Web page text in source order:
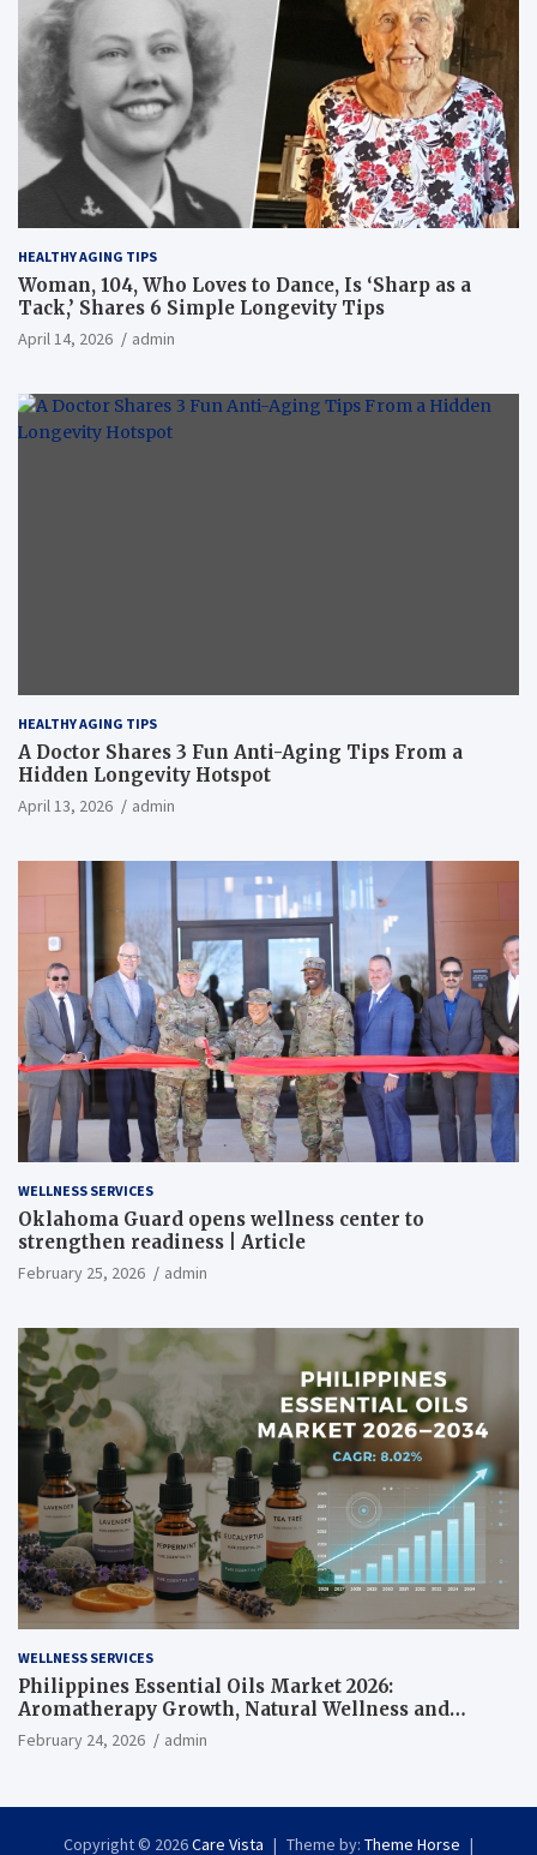
HEALTHY AGING TIPS
Woman, 104, Who Loves to Dance, Is ‘Sharp as a
Tack,’ Shares 6 Simple Longevity Tips
April 14, 2026 admin
HEALTHY AGING TIPS
A Doctor Shares 3 Fun Anti-Aging Tips From a
Hidden Longevity Hotspot
April 13, 2026 admin
WELLNESS SERVICES
Oklahoma Guard opens wellness center to
strengthen readiness | Article
February 25, 2026 admin
WELLNESS SERVICES
Philippines Essential Oils Market 2026:
Aromatherapy Growth, Natural Wellness and
Botanical Innovation
February 24, 2026 admin
Copyright © 2026Care Vista Theme by: Theme Horse